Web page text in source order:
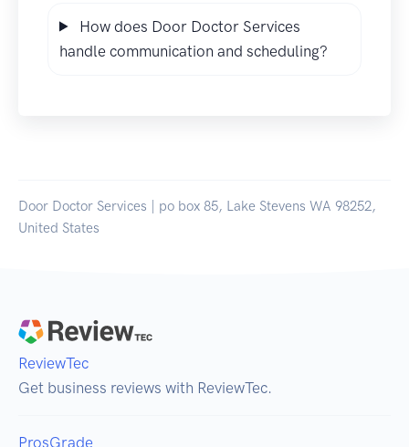
How does Door Doctor Services
handle communication and scheduling?
Door Doctor Services | po box 85, Lake Stevens WA 98252,
United States
ReviewTec
Get business reviews with ReviewTec.
ProsGrade